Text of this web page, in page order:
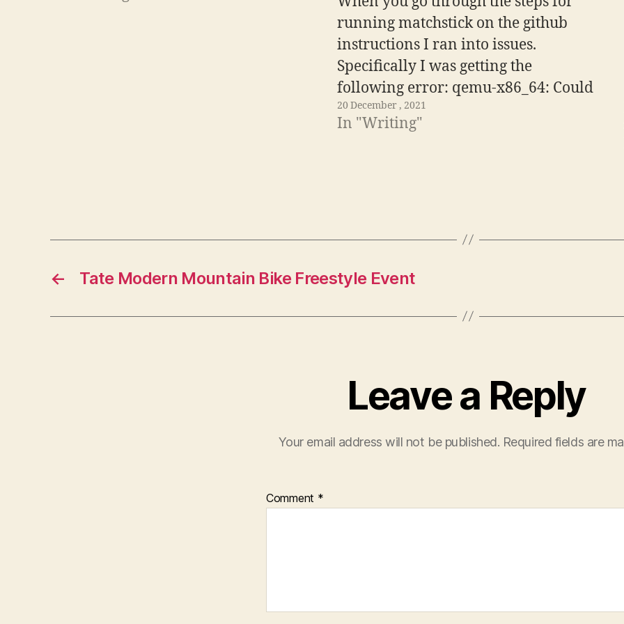
running matchstick on the github
instructions I ran into issues.
Specifically I was getting the
following error: qemu-x86_64: Could
not open '/lib64/ld-linux-x86-64.so.2':
No such file or directory Thankfully
20 December , 2021
In "Writing"
← Tate Modern Mountain Bike Freestyle Event
Leave a Reply
Your email address will not be published. Required fields are
Comment *